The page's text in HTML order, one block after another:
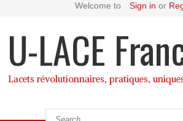
Welcome to Sign in or
U-LACE
Lacets révolutionnaires, pratiques,